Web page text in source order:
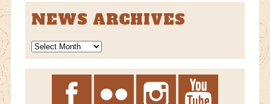
NEWS ARCHIVES
News
Archives